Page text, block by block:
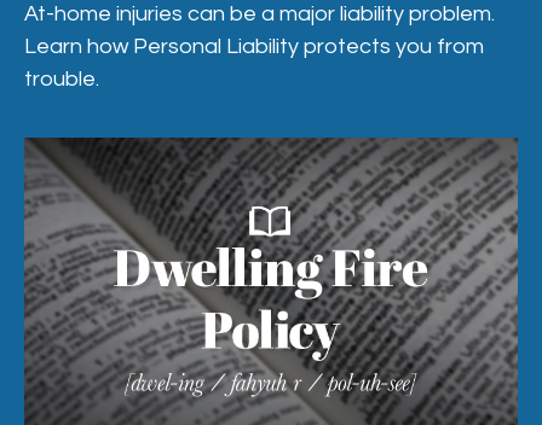
At-home injuries can be a major liability problem.
Learn how Personal Liability protects you from
trouble.